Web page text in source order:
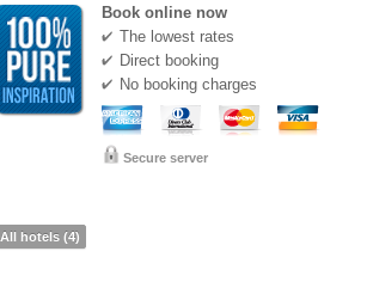
Book online now
The lowest rates
Direct booking
No booking charges
Secure server
All hotels (4)